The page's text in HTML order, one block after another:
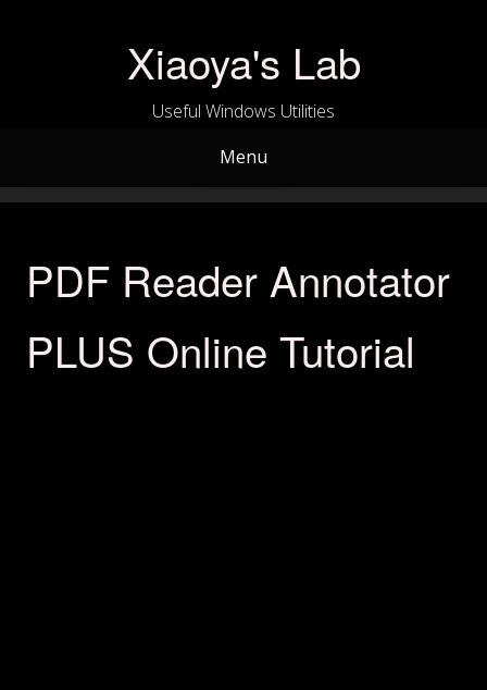
Xiaoya's Lab
Useful Windows Utilities
Menu
PDF Reader Annotator
PLUS Online Tutorial